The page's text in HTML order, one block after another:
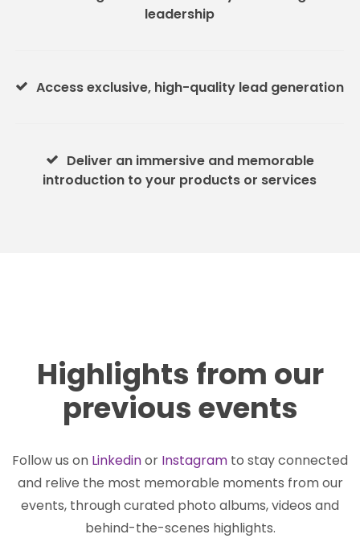
leadership
Access exclusive, high-quality lead generation
Deliver an immersive and memorable
introduction to your products or services
Highlights from our
previous events
Follow us on Linkedinor Instagram to stay connected
and relive the most memorable moments from our
events, through curated photo albums, videos and
behind-the-scenes highlights.